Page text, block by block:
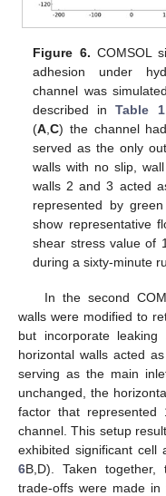
Figure 6. COMSOL
adhesion under
channel was
described inTable 1
(A,C) the channel
served as the only
walls with no slip,
walls 2 and 3 acted
represented by
show representative
shear stress value of
during a sixty-minute
In the second
walls were modified to
but incorporate
horizontal walls acted
serving as the main
unchanged, the
factor that
channel. This setup
exhibited significant cell
6B,D). Taken together,
trade-offs were made in